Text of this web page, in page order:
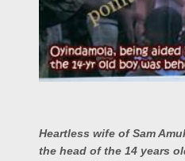
Heartless wife of Sam
the head of the 14 years